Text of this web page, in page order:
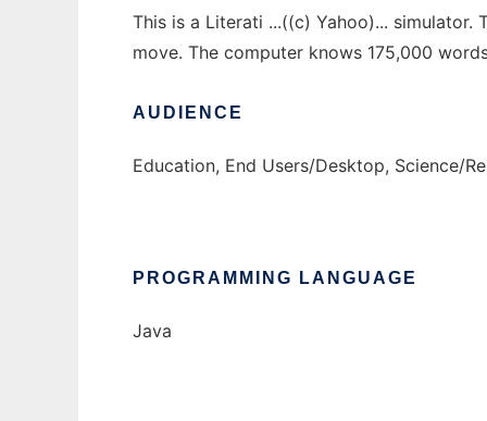
This is a Literati ...((c) Yahoo)...
move. The computer knows 175,000
AUDIENCE
Education, End Users/Desktop, Science/
PROGRAMMING LANGUAGE
Java